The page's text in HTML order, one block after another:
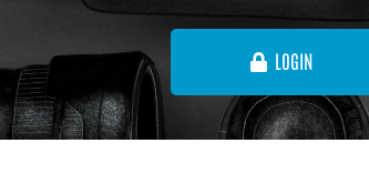
LOGIN